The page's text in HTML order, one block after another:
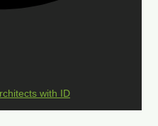
with ID